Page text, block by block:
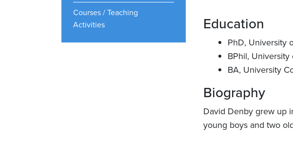
Courses / Teaching
Activities
Education
PhD, University
BPhil,
BA, University
Biography
David Denby grew up
young boys and two